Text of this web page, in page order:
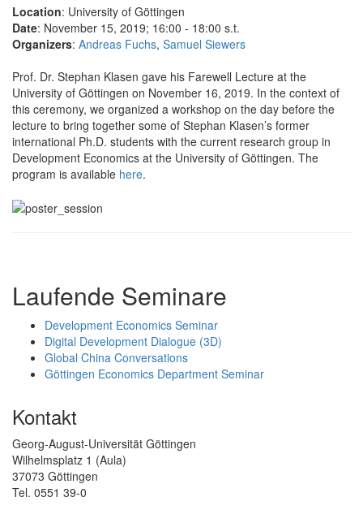
Location: University of Göttingen
Date: November 15, 2019; 16:00 - 18:00 s.t.
Organizers: Andreas Fuchs, Samuel Siewers
Prof. Dr. Stephan Klasen gave his Farewell Lecture at the
University of Göttingen on November 16, 2019. In the context of
this ceremony, we organized a workshop on the day before the
lecture to bring together some of Stephan Klasen’s former
international Ph.D. students with the current research group in
Development Economics at the University of Göttingen. The
program is available here.
Laufende Seminare
Development Economics Seminar
Digital Development Dialogue (3D)
Global China Conversations
Göttingen Economics Department Seminar
Kontakt
Georg-August-Universität Göttingen
Wilhelmsplatz 1 (Aula)
37073 Göttingen
Tel. 0551 39-0